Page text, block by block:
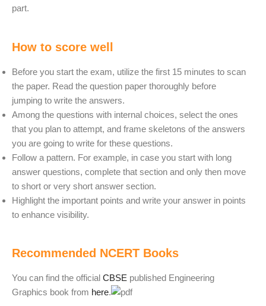
part.
How to score well
Before you start the exam, utilize the first 15 minutes to scan
the paper. Read the question paper thoroughly before
jumping to write the answers.
Among the questions with internal choices, select the ones
that you plan to attempt, and frame skeletons of the answers
you are going to write for these questions.
Follow a pattern. For example, in case you start with long
answer questions, complete that section and only then move
to short or very short answer section.
Highlight the important points and write your answer in points
to enhance visibility.
Recommended NCERT Books
You can find the official CBSE published Engineering
Graphics book from here.